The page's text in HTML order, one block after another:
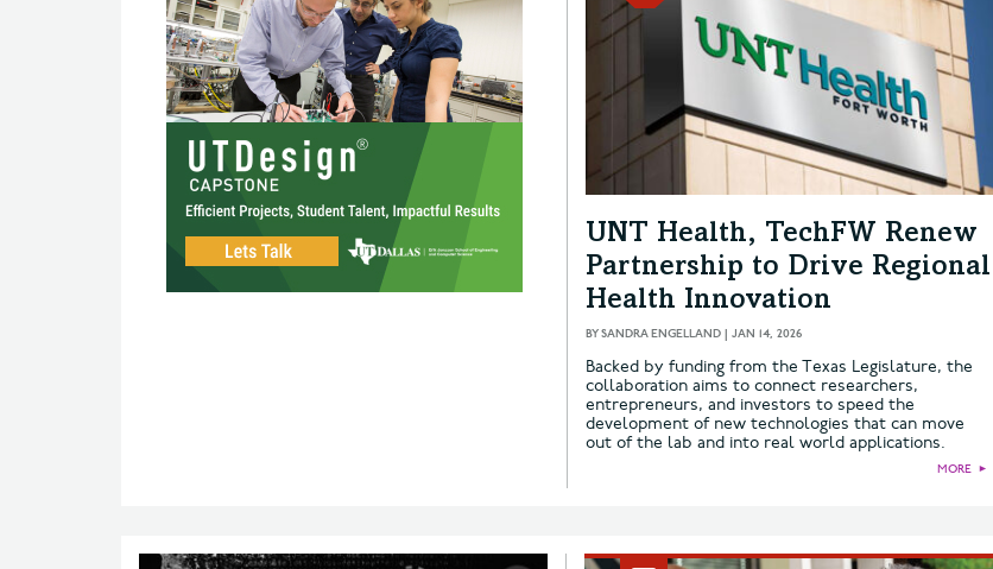
UNT Health, TechFW Renew
Partnership to Drive Regional
Health Innovation
BYSANDRA ENGELLAND | JAN 14, 2026
Backed by funding from the Texas Legislature, the
collaboration aims to connect researchers,
entrepreneurs, and investors to speed the
development of new technologies that can move
out of the lab and into real world applications.
MORE ►